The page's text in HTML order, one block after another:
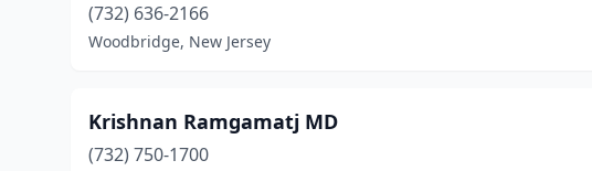
(732) 636-2166
Woodbridge, New Jersey
Krishnan Ramgamatj MD
(732) 750-1700